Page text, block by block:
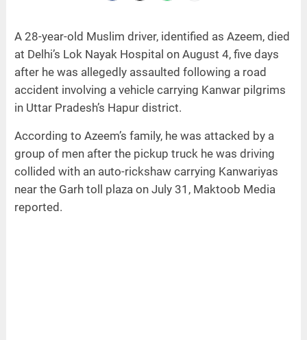
A 28-year-old Muslim driver, identified as Azeem, died
at Delhi’s Lok Nayak Hospital on August 4, five days
after he was allegedly assaulted following a road
accident involving a vehicle carrying Kanwar pilgrims
in Uttar Pradesh’s Hapur district.
According to Azeem’s family, he was attacked by a
group of men after the pickup truck he was driving
collided with an auto-rickshaw carrying Kanwariyas
near the Garh toll plaza on July 31, Maktoob Media
reported.